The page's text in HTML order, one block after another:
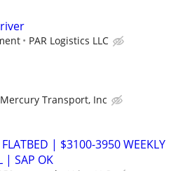
PAR Logistics LLC
Mercury Transport, Inc
FLATBED | $3100-3950 WEEKLY
| SAP OK